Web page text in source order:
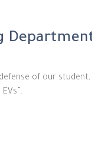
of our student,